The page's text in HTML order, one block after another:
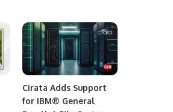
Cirata Adds Support
for IBM® General